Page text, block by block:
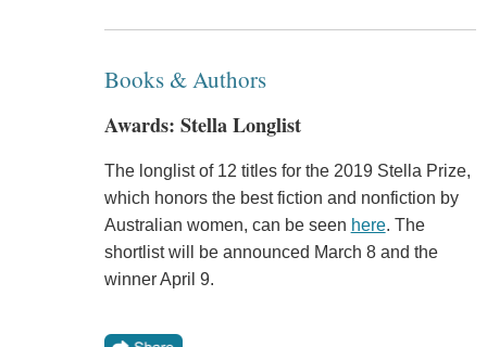
Books & Authors
Awards: Stella Longlist
The longlist of 12 titles for the 2019 Stella Prize,
which honors the best fiction and nonfiction by
Australian women, can be seen here. The
shortlist will be announced March 8 and the
winner April 9.